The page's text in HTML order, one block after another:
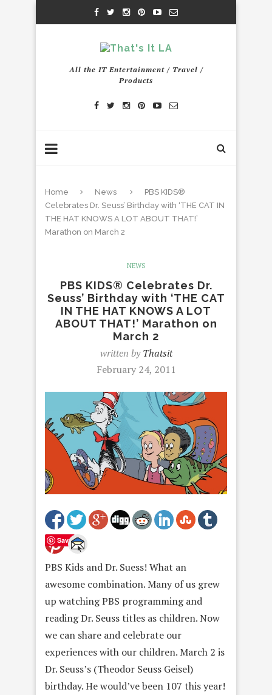
All the IT Entertainment / Travel /
Products
Home News
PBS KIDS®
Celebrates Dr. Seuss’ Birthday with ‘THE CAT IN
THE HAT KNOWS A LOT ABOUT THAT!’
Marathon on March 2
NEWS
PBS KIDS® Celebrates Dr.
Seuss’ Birthday with ‘THE CAT
IN THE HAT KNOWS A LOT
ABOUT THAT!’ Marathon on
March 2
written byThatsit
February 24, 2011
Save
PBS Kids and Dr. Suess! What an
awesome combination. Many of us grew
up watching PBS programming and
reading Dr. Seuss titles as children. Now
we can share and celebrate our
experiences with our children. March 2 is
Dr. Seuss’s (Theodor Seuss Geisel)
birthday. He would’ve been 107 this year!